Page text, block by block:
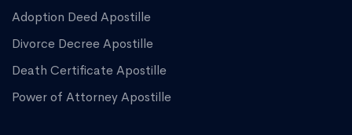
Adoption Deed Apostille
Divorce Decree Apostille
Death Certificate Apostille
Power of Attorney Apostille